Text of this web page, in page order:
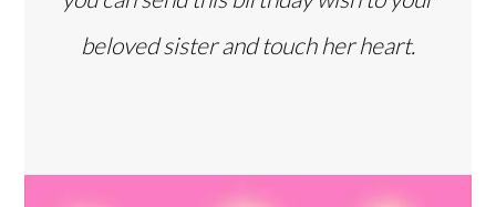
beloved sister and touch her heart.